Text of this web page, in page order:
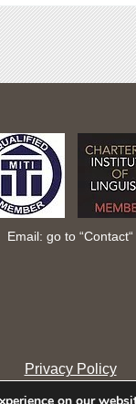
Email: go to “Contact“
Privacy Policy